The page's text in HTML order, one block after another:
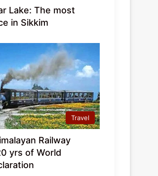
Lake: The most
in Sikkim
Travel
Railway
yrs of World